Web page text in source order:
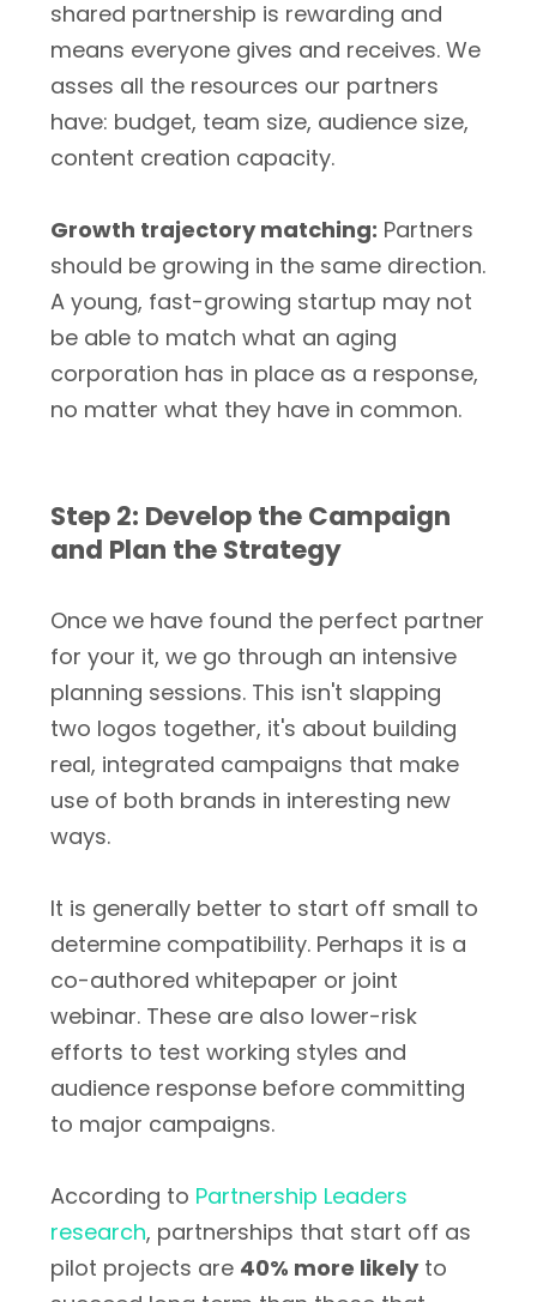
shared partnership is rewarding and
means everyone gives and receives. We
asses all the resources our partners
have: budget, team size, audience size,
content creation capacity.
Growth trajectory matching: Partners
should be growing in the same direction.
A young, fast-growing startup may not
be able to match what an aging
corporation has in place as a response,
no matter what they have in common.
Step 2: Develop the Campaign
and Plan the Strategy
Once we have found the perfect partner
for your it, we go through an intensive
planning sessions. This isn't slapping
two logos together, it's about building
real, integrated campaigns that make
use of both brands in interesting new
ways.
It is generally better to start off small to
determine compatibility. Perhaps it is a
co-authored whitepaper or joint
webinar. These are also lower-risk
efforts to test working styles and
audience response before committing
to major campaigns.
According to Partnership Leaders
research, partnerships that start off as
pilot projects are 40% more likelyto